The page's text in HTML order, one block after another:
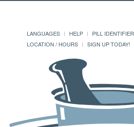
LANGUAGES HELP PILL IDENTIFIER
LOCATION / HOURS
SIGN UP TODAY!